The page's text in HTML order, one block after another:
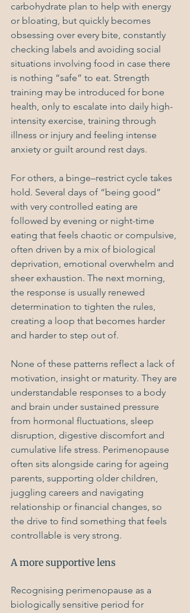
carbohydrate plan to help with energy
or bloating, but quickly becomes
obsessing over every bite, constantly
checking labels and avoiding social
situations involving food in case there
is nothing “safe” to eat. Strength
training may be introduced for bone
health, only to escalate into daily high-
intensity exercise, training through
illness or injury and feeling intense
anxiety or guilt around rest days.
For others, a binge–restrict cycle takes
hold. Several days of “being good”
with very controlled eating are
followed by evening or night-time
eating that feels chaotic or compulsive,
often driven by a mix of biological
deprivation, emotional overwhelm and
sheer exhaustion. The next morning,
the response is usually renewed
determination to tighten the rules,
creating a loop that becomes harder
and harder to step out of.
None of these patterns reflect a lack of
motivation, insight or maturity. They are
understandable responses to a body
and brain under sustained pressure
from hormonal fluctuations, sleep
disruption, digestive discomfort and
cumulative life stress. Perimenopause
often sits alongside caring for ageing
parents, supporting older children,
juggling careers and navigating
relationship or financial changes, so
the drive to find something that feels
controllable is very strong.
A more supportive lens
Recognising perimenopause as a
biologically sensitive period for